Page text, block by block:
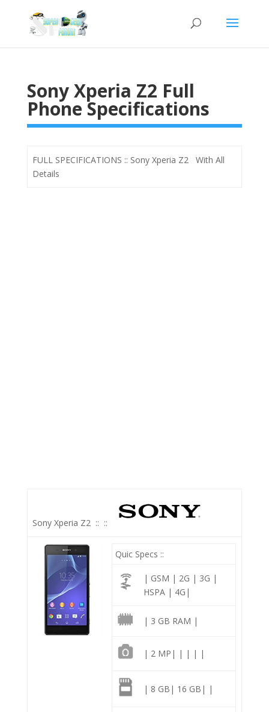
Sony Xperia Z2 Full
Phone Specifications
FULL SPECIFICATIONS :: Sony Xperia Z2 With All
Details
Sony Xperia Z2 :: ::
Quic Specs ::
| GSM | 2G | 3G |
HSPA | 4G|
| 3 GB RAM |
| 2 MP| | | | |
| 8 GB| 16 GB| |